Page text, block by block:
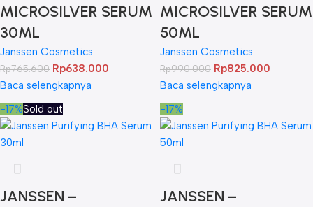
MICROSILVER SERUM
30ML
Janssen Cosmetics
Rp765.600 Rp638.000
Baca selengkapnya
MICROSILVER SERUM
50ML
Janssen Cosmetics
Rp990.000 Rp825.000
Baca selengkapnya
-17%Sold out
JANSSEN –
-17%
JANSSEN –